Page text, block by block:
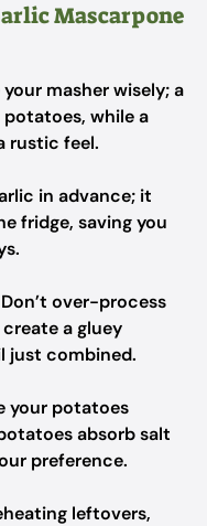
Mascarpone
masher wisely; a
while a
rustic feel.
in advance; it
fridge, saving you
Don’t over-process
a gluey
just combined.
your potatoes
absorb salt
preference.
leftovers,